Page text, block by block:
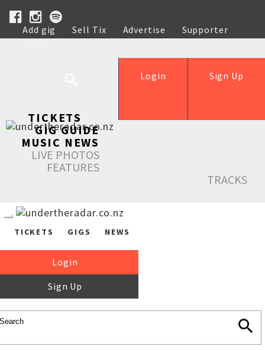
Add gig Sell Tix Advertise
Supporter
Help
Sign Up
Login
TICKETS
GIG GUIDE
MUSIC NEWS
LIVE PHOTOS
FEATURES
TRACKS
TICKETS GIGS NEWS
Login
Sign Up